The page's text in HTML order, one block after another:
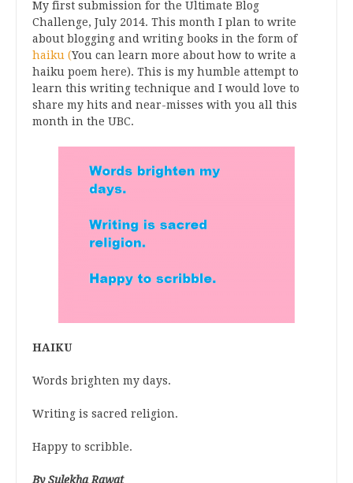
My first submission for the Ultimate Blog
Challenge, July 2014. This month I plan to write
about blogging and writing books in the form of
haiku (You can learn more about how to write a
haiku poem here). This is my humble attempt to
learn this writing technique and I would love to
share my hits and near-misses with you all this
month in the UBC.
HAIKU
Words brighten my days.
Writing is sacred religion.
Happy to scribble.
By Sulekha Rawat